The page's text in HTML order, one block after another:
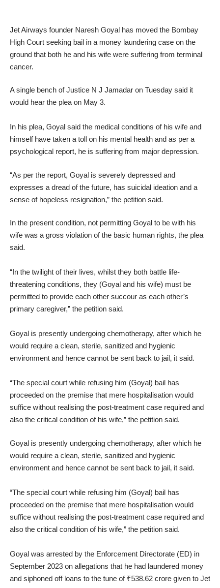
Jet Airways founder Naresh Goyal has moved the Bombay
High Court seeking bail in a money laundering case on the
ground that both he and his wife were suffering from terminal
cancer.
A single bench of Justice N J Jamadar on Tuesday said it
would hear the plea on May 3.
In his plea, Goyal said the medical conditions of his wife and
himself have taken a toll on his mental health and as per a
psychological report, he is suffering from major depression.
“As per the report, Goyal is severely depressed and
expresses a dread of the future, has suicidal ideation and a
sense of hopeless resignation,” the petition said.
In the present condition, not permitting Goyal to be with his
wife was a gross violation of the basic human rights, the plea
said.
“In the twilight of their lives, whilst they both battle life-
threatening conditions, they (Goyal and his wife) must be
permitted to provide each other succour as each other’s
primary caregiver,” the petition said.
Goyal is presently undergoing chemotherapy, after which he
would require a clean, sterile, sanitized and hygienic
environment and hence cannot be sent back to jail, it said.
“The special court while refusing him (Goyal) bail has
proceeded on the premise that mere hospitalisation would
suffice without realising the post-treatment case required and
also the critical condition of his wife,” the petition said.
Goyal is presently undergoing chemotherapy, after which he
would require a clean, sterile, sanitized and hygienic
environment and hence cannot be sent back to jail, it said.
“The special court while refusing him (Goyal) bail has
proceeded on the premise that mere hospitalisation would
suffice without realising the post-treatment case required and
also the critical condition of his wife,” the petition said.
Goyal was arrested by the Enforcement Directorate (ED) in
September 2023 on allegations that he had laundered money
and siphoned off loans to the tune of ₹538.62 crore given to Jet